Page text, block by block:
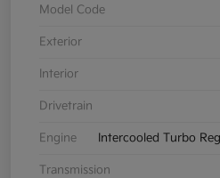
Model Code
Exterior
Interior
Drivetrain
Engine Intercooled Turbo
Transmission